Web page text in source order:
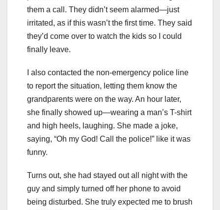
them a call. They didn’t seem alarmed—just
irritated, as if this wasn’t the first time. They said
they’d come over to watch the kids so I could
finally leave.
I also contacted the non-emergency police line
to report the situation, letting them know the
grandparents were on the way. An hour later,
she finally showed up—wearing a man’s T-shirt
and high heels, laughing. She made a joke,
saying, “Oh my God! Call the police!” like it was
funny.
Turns out, she had stayed out all night with the
guy and simply turned off her phone to avoid
being disturbed. She truly expected me to brush